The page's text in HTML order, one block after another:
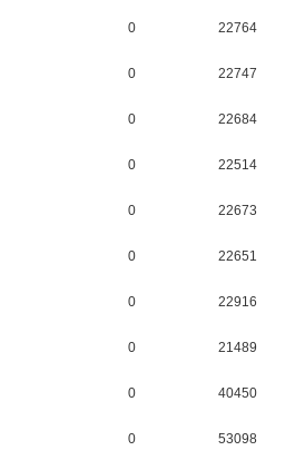
0 22764
0 22747
0 22684
0 22514
0 22673
0 22651
0 22916
0 21489
0 40450
0 53098